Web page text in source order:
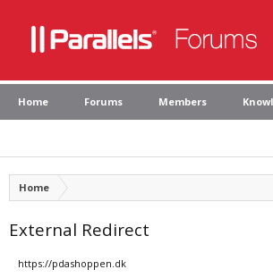
Home Forums Members
Home
External Redirect
https://pdashoppen.dk